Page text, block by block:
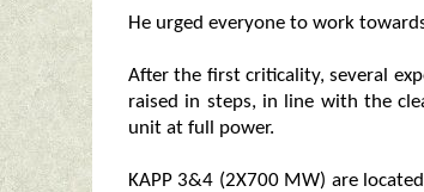
He urged everyone to work
After the first criticality, several
raised in steps, in line with the
unit at full power.
KAPP 3&4 (2X700 MW) are